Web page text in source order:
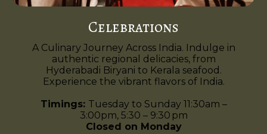
Celebrations
A Culinary Journey Across India. Indulge in
authentic regional delicacies, from
Hyderabadi Biryani to Kerala seafood.
Experience the vibrant flavors of India.
Timings: Tuesday to Sunday 11:30am –
3:00pm, 5:30 – 9:30 pm
Closed on Monday